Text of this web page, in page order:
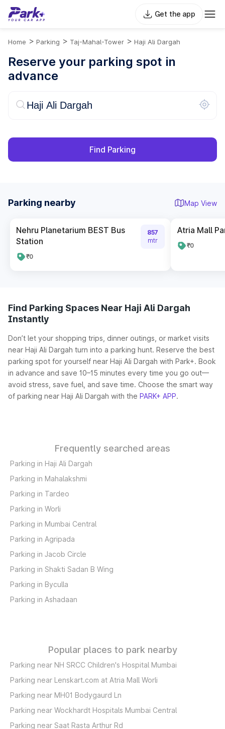
Get the app
Home > Parking > Taj-Mahal-Tower > Haji Ali Dargah
Reserve your parking spot in
advance
Find Parking
Parking nearby Map View
Nehru Planetarium BEST Bus
Station
₹0
857
mtr
Atria Mall
₹0
Find Parking Spaces Near Haji Ali Dargah
Instantly
Don’t let your shopping trips, dinner outings, or market visits
near Haji Ali Dargah turn into a parking hunt. Reserve the best
parking spot for yourself near Haji Ali Dargah with Park+. Book
in advance and save 10–15 minutes every time you go out—
avoid stress, save fuel, and save time. Choose the smart way
of parking near Haji Ali Dargah with the PARK+ APP.
Frequently searched areas
Parking in Haji Ali Dargah
Parking in Mahalakshmi
Parking in Tardeo
Parking in Worli
Parking in Mumbai Central
Parking in Agripada
Parking in Jacob Circle
Parking in Shakti Sadan B Wing
Parking in Byculla
Parking in Ashadaan
Popular places to park nearby
Parking near NH SRCC Children's Hospital Mumbai
Parking near Lenskart.com at Atria Mall Worli
Parking near MH01 Bodygaurd Ln
Parking near Wockhardt Hospitals Mumbai Central
Parking near Saat Rasta Arthur Rd